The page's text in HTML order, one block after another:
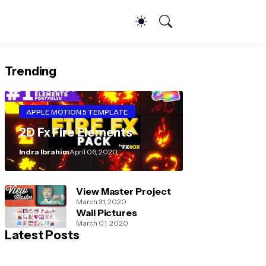
Trending
APPLE MOTION 5 TEMPLATE
2D Fx Fire Elements
Indra IbrahimApril 06, 2020
View Master Project
March 31, 2020
Wall Pictures
March 01, 2020
Latest Posts